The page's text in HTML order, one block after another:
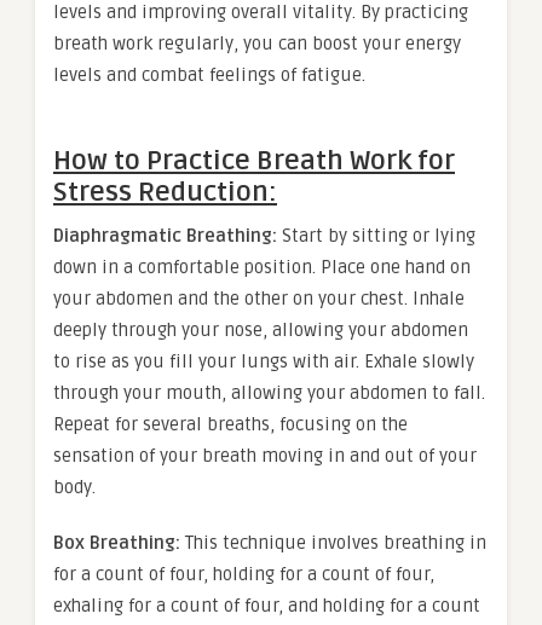
levels and improving overall vitality. By practicing
breath work regularly, you can boost your energy
levels and combat feelings of fatigue.
How to Practice Breath Work for
Stress Reduction:
Diaphragmatic Breathing: Start by sitting or lying
down in a comfortable position. Place one hand on
your abdomen and the other on your chest. Inhale
deeply through your nose, allowing your abdomen
to rise as you fill your lungs with air. Exhale slowly
through your mouth, allowing your abdomen to fall.
Repeat for several breaths, focusing on the
sensation of your breath moving in and out of your
body.
Box Breathing: This technique involves breathing in
for a count of four, holding for a count of four,
exhaling for a count of four, and holding for a count